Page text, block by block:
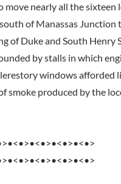
move nearly all the
of Manassas Junction
of Duke and South
by stalls in which
windows afforded
smoke produced by the